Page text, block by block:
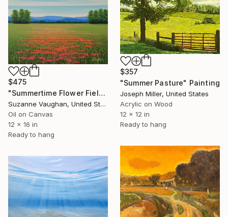
$475
"Summertime Flower Field - Blue Sky" Painting
Suzanne Vaughan, United States
Oil on Canvas
12 x 16 in
Ready to hang
$357
"Summer Pasture" Painting
Joseph Miller, United States
Acrylic on Wood
12 x 12 in
Ready to hang